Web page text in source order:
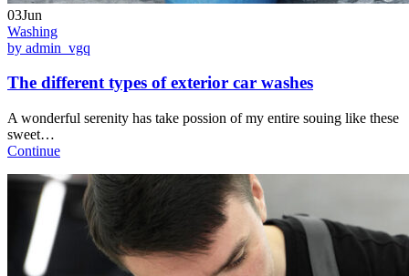
03Jun
Washing
by admin_vgq
The different types of exterior car washes
A wonderful serenity has take possion of my entire souing like these
sweet…
Continue